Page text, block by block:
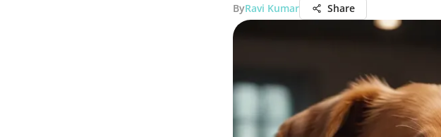
ByRavi Kumar Share